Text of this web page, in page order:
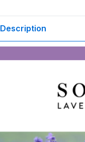
Description